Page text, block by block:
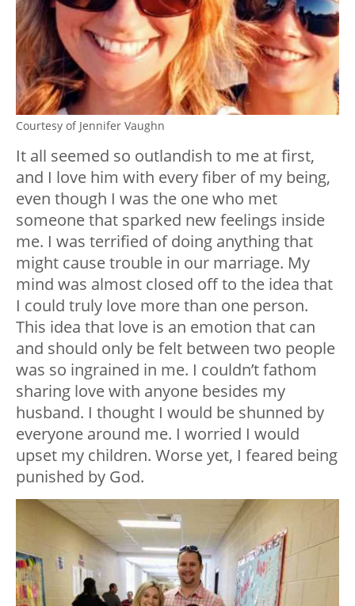
Courtesy of Jennifer Vaughn
It all seemed so outlandish to me at first,
and I love him with every fiber of my being,
even though I was the one who met
someone that sparked new feelings inside
me. I was terrified of doing anything that
might cause trouble in our marriage. My
mind was almost closed off to the idea that
I could truly love more than one person.
This idea that love is an emotion that can
and should only be felt between two people
was so ingrained in me. I couldn’t fathom
sharing love with anyone besides my
husband. I thought I would be shunned by
everyone around me. I worried I would
upset my children. Worse yet, I feared being
punished by God.